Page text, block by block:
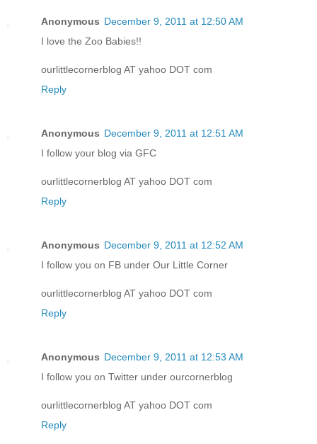
Anonymous December 9, 2011 at 12:50 AM
I love the Zoo Babies!!
ourlittlecornerblog AT yahoo DOT com
Reply
Anonymous December 9, 2011 at 12:51 AM
I follow your blog via GFC
ourlittlecornerblog AT yahoo DOT com
Reply
Anonymous December 9, 2011 at 12:52 AM
I follow you on FB under Our Little Corner
ourlittlecornerblog AT yahoo DOT com
Reply
Anonymous December 9, 2011 at 12:53 AM
I follow you on Twitter under ourcornerblog
ourlittlecornerblog AT yahoo DOT com
Reply